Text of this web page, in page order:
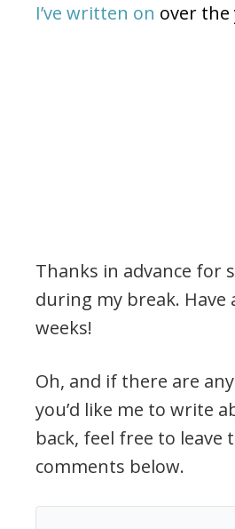
I’ve written on over the
Thanks in advance for
during my break. Have
weeks!
Oh, and if there are
you’d like me to write
back, feel free to leave
comments below.